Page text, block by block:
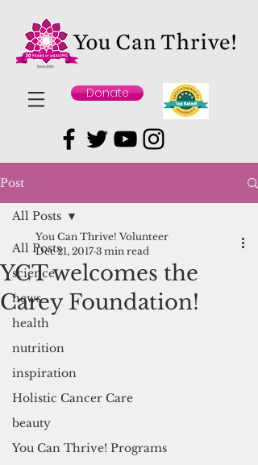
Donate
Post
All Posts
science
news
health
nutrition
inspiration
Holistic Cancer Care
beauty
You Can Thrive! Programs
All Posts
YCT welcomes the
Carey Foundation!
You Can Thrive! Volunteer
Dec 21, 2017 3 min read